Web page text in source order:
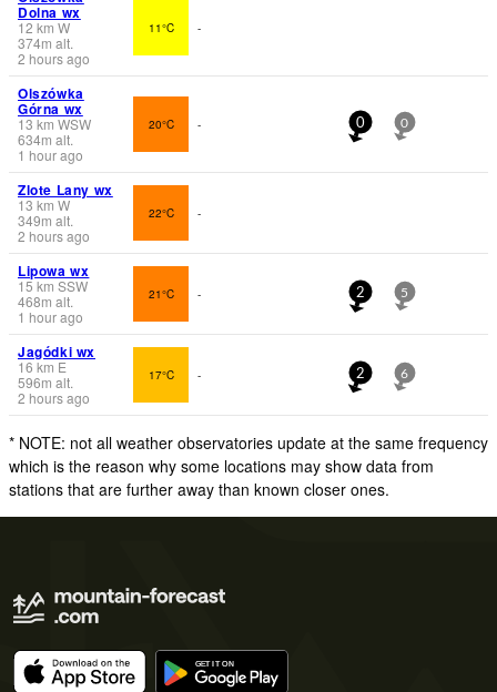
Dolna wx
12 km W
374m alt.
2 hours ago
11°C -
Olszówka
Górna wx
13 km WSW
634m alt.
1 hour ago
20°C - 0 0
Zlote Lany wx
13 km W
349m alt.
2 hours ago
22°C -
Lipowa wx
15km SSW
468m alt.
1 hour ago
21°C - 2 5
Jagódki wx
16 km E
596m alt.
2 hours ago
17°C - 2 6
* NOTE: not all weather observatories update at the same frequency
which is the reason why some locations may show data from
stations that are further away than known closer ones.